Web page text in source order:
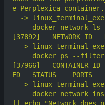
[37966]	  CONTAINER ID   IMAGE     COMMAND   CREAT